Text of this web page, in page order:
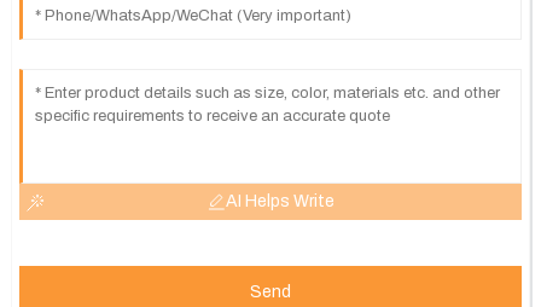
AI Helps Write
Send